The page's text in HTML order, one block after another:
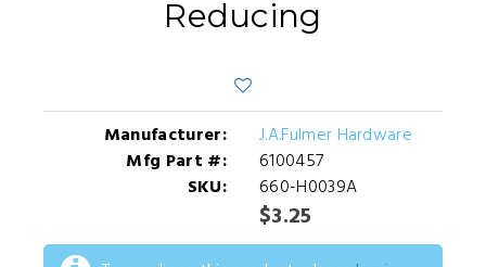
Reducing
Manufacturer:
J.A.Fulmer Hardware
Mfg Part #:
6100457
SKU:
660-H0039A
$3.25